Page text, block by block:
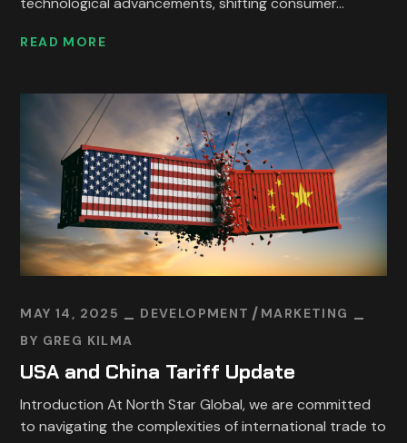
READ MORE
MAY 14, 2025 DEVELOPMENT
MARKETING
BY GREG KILMA
USA and China Tariff Update
Introduction At North Star Global, we are committed
to navigating the complexities of international trade to